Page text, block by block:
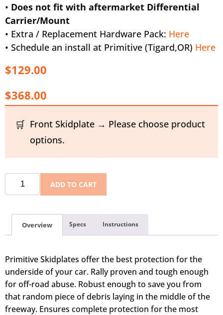
• Does not fit with aftermarket Differential
Carrier/Mount
• Extra / Replacement Hardware Pack: Here
• Schedule an install at Primitive (Tigard,OR) Here
$129.00
$368.00
Front Skidplate → Please choose product
options.
ADD TO CART
Overview Specs Instructions
Primitive Skidplates offer the best protection for the
underside of your car. Rally proven and tough enough
for off-road abuse. Robust enough to save you from
that random piece of debris laying in the middle of the
freeway. Ensures complete protection for the most